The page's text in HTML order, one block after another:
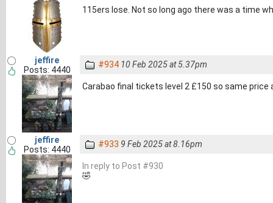
115ers lose. Not so long ago there was a time
jeffire
Posts: 4440
#934 10 Feb 2025 at 5.37pm
Carabao final tickets level 2 £150 so same price
jeffire
Posts: 4440
#933 9 Feb 2025 at 8.16pm
In reply to Post #930
🤣